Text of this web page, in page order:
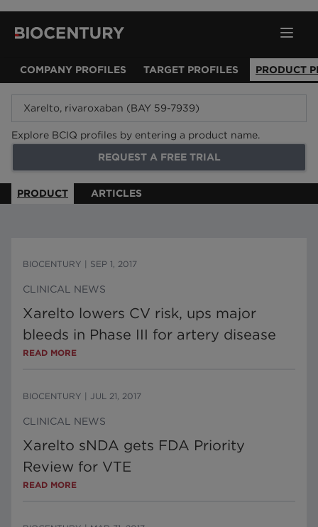
COMPANY PROFILES TARGET PROFILES PRODUCT
Explore BCIQ profiles by entering a product name.
REQUEST A FREE TRIAL
PRODUCT ARTICLES
BIOCENTURY SEP 1, 2017
CLINICAL NEWS
Xarelto lowers CV risk, ups major
bleeds in Phase III for artery disease
READ MORE
BIOCENTURY JUL 21, 2017
CLINICAL NEWS
Xarelto sNDA gets FDA Priority
Review for VTE
READ MORE